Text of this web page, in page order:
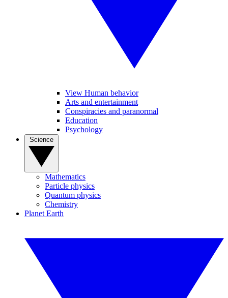
View Human behavior
Arts and entertainment
Conspiracies and paranormal
Education
Psychology
Mathematics
Particle physics
Quantum physics
Chemistry
Planet Earth